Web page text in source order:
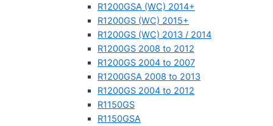
R1200GSA (WC) 2014+
R1200GS (WC) 2015+
R1200GS (WC) 2013 / 2014
R1200GS 2008 to 2012
R1200GS 2004 to 2007
R1200GSA 2008 to 2013
R1200GS 2004 to 2012
R1150GS
R1150GSA